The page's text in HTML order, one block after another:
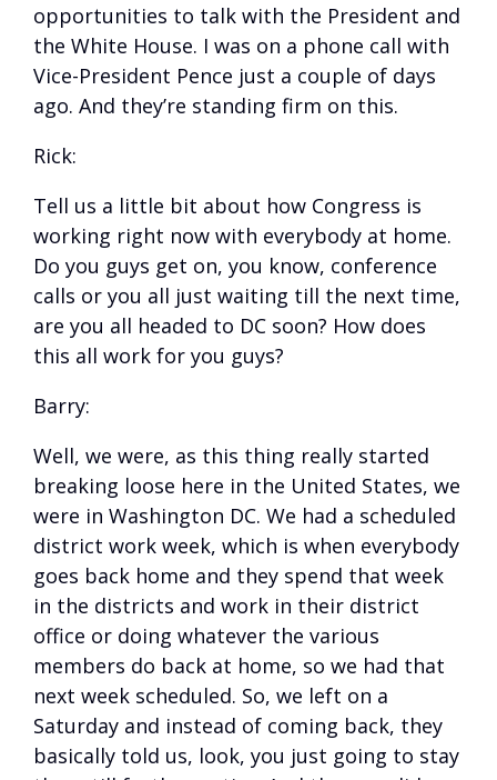
opportunities to talk with the President and
the White House. I was on a phone call with
Vice-President Pence just a couple of days
ago. And they’re standing firm on this.
Rick:
Tell us a little bit about how Congress is
working right now with everybody at home.
Do you guys get on, you know, conference
calls or you all just waiting till the next time,
are you all headed to DC soon? How does
this all work for you guys?
Barry:
Well, we were, as this thing really started
breaking loose here in the United States, we
were in Washington DC. We had a scheduled
district work week, which is when everybody
goes back home and they spend that week
in the districts and work in their district
office or doing whatever the various
members do back at home, so we had that
next week scheduled. So, we left on a
Saturday and instead of coming back, they
basically told us, look, you just going to stay